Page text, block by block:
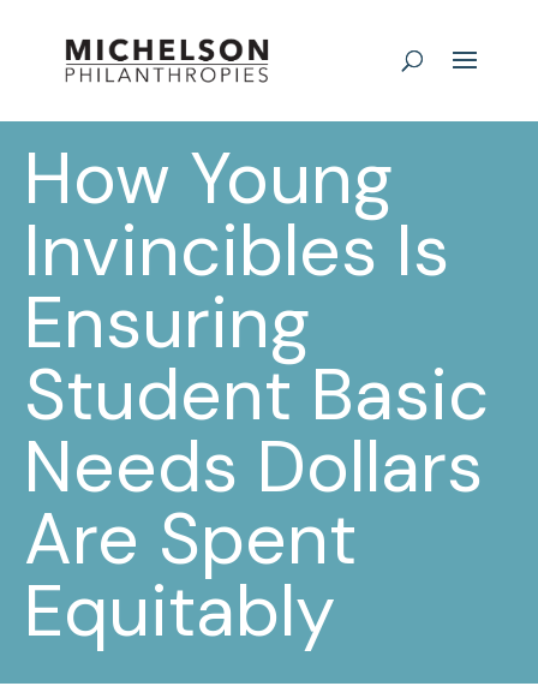
How Young
Invincibles Is
Ensuring
Student Basic
Needs Dollars
Are Spent
Equitably